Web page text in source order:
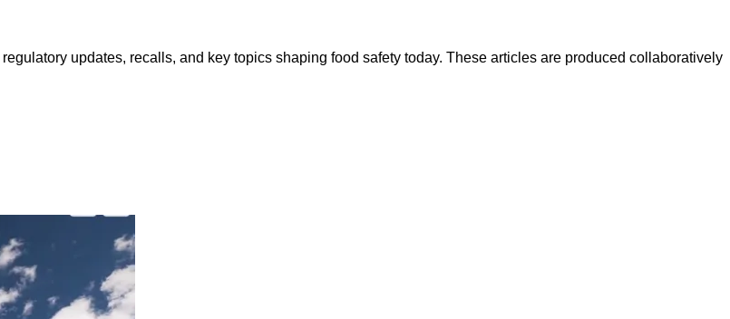
updates, recalls, and key topics shaping food safety today. These articles are produced collaboratively